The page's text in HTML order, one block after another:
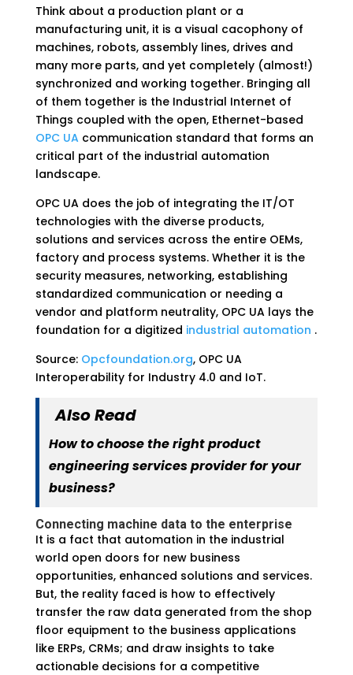
Think about a production plant or a
manufacturing unit, it is a visual cacophony of
machines, robots, assembly lines, drives and
many more parts, and yet completely (almost!)
synchronized and working together. Bringing all
of them together is the Industrial Internet of
Things coupled with the open, Ethernet-based
OPC UAcommunication standard that forms an
critical part of the industrial automation
landscape.
OPC UA does the job of integrating the IT/OT
technologies with the diverse products,
solutions and services across the entire OEMs,
factory and process systems. Whether it is the
security measures, networking, establishing
standardized communication or needing a
vendor and platform neutrality, OPC UA lays the
foundation for a digitized industrial automation .
Source: Opcfoundation.org, OPC UA
Interoperability for Industry 4.0 and IoT.
Also Read
How to choose the right product
engineering services provider for your
business?
Connecting machine data to the enterprise
It is a fact that automation in the industrial
world open doors for new business
opportunities, enhanced solutions and services.
But, the reality faced is how to effectively
transfer the raw data generated from the shop
floor equipment to the business applications
like ERPs, CRMs; and draw insights to take
actionable decisions for a competitive